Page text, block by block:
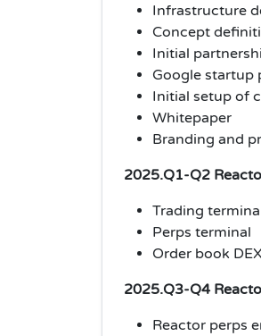
Infrastructure
Concept
Initial
Google startup
Initial setup of
Whitepaper
Branding and
2025.Q1-Q2
Trading
Perps terminal
Order book
2025.Q3-Q4
Reactor perps